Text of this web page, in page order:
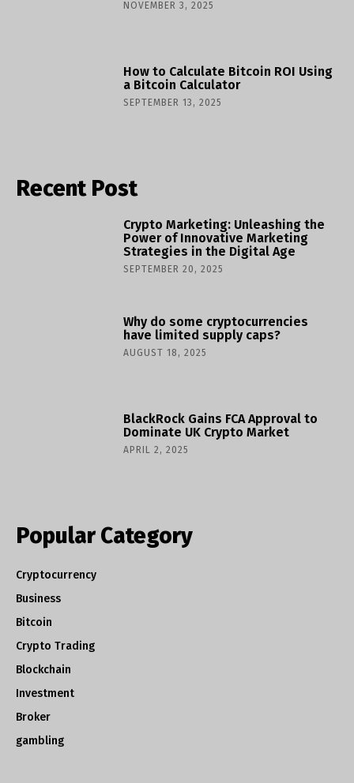
NOVEMBER 3, 2025
How to Calculate Bitcoin ROI Using
a Bitcoin Calculator
SEPTEMBER 13, 2025
Recent Post
Crypto Marketing: Unleashing the
Power of Innovative Marketing
Strategies in the Digital Age
SEPTEMBER 20, 2025
Why do some cryptocurrencies
have limited supply caps?
AUGUST 18, 2025
BlackRock Gains FCA Approval to
Dominate UK Crypto Market
APRIL 2, 2025
Popular Category
Cryptocurrency
Business
Bitcoin
Crypto Trading
Blockchain
Investment
Broker
gambling